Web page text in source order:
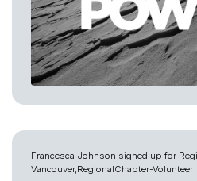
Francesca Johnson signed up for
Vancouver,RegionalChapter-Volunteer